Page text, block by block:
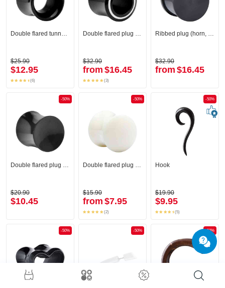
Double flared tunnel (horn, black)
$25.90
$12.95
(6)
Double flared plug (horn, black)
$32.90
from $16.45
(3)
Ribbed plug (horn, black)
$32.90
from $16.45
-50%
$20.90
$10.45
-50%
$15.90
from $7.95
(2)
-50%
Hook
$19.90
$9.95
(5)
-50% -50% -50%